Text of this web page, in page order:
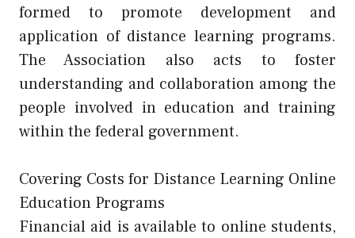
formed to promote development and
application of distance learning programs.
The Association also acts to foster
understanding and collaboration among the
people involved in education and training
within the federal government.
Covering Costs for Distance Learning Online
Education Programs
Financial aid is available to online students,